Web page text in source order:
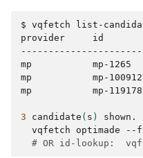
$ vqfetch list-
provider
id
mp
mp-1265
mp
mp-
mp
mp-
3 candidate ( s ) shown.
vqfetch
optimade --
# OR id-lookup: